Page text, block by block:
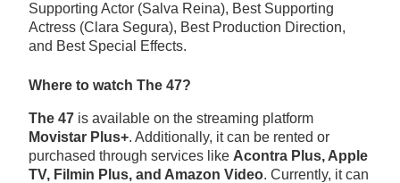
Supporting Actor (Salva Reina), Best Supporting
Actress (Clara Segura), Best Production Direction,
and Best Special Effects.
Where to watch The 47?
The 47 is available on the streaming platform
Movistar Plus+. Additionally, it can be rented or
purchased through services like Acontra Plus, Apple
TV, Filmin Plus, and Amazon Video. Currently, it can